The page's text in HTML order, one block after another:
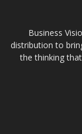
Business
distribution to
the thinking